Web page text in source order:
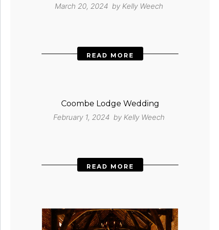
March 20, 2024 by Kelly Weech
READ MORE
Coombe Lodge Wedding
February 1, 2024 by Kelly Weech
READ MORE